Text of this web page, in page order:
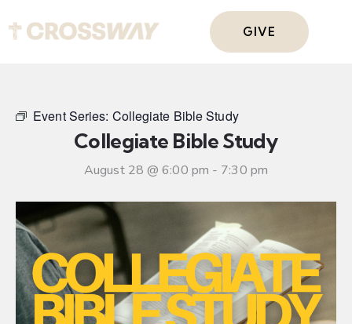
GIVE
Event Series: Collegiate Bible Study
Collegiate Bible Study
August 28 @ 6:00 pm - 7:30 pm